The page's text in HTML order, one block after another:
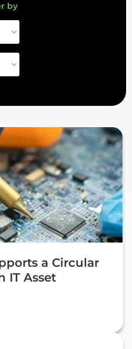
by
a Circular
IT Asset